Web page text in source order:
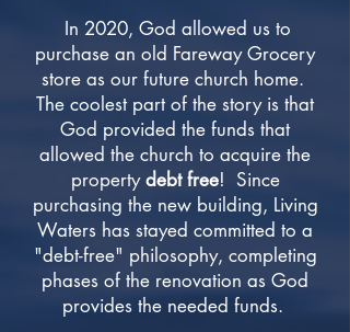
In 2020, God allowed us to
purchase an old Fareway Grocery
store as our future church home.
The coolest part of the story is that
God provided the funds that
allowed the church to acquire the
propertydebt free! Since
purchasing the new building, Living
Waters has stayed committed to a
"debt-free" philosophy, completing
phases of the renovation as God
provides the needed funds.